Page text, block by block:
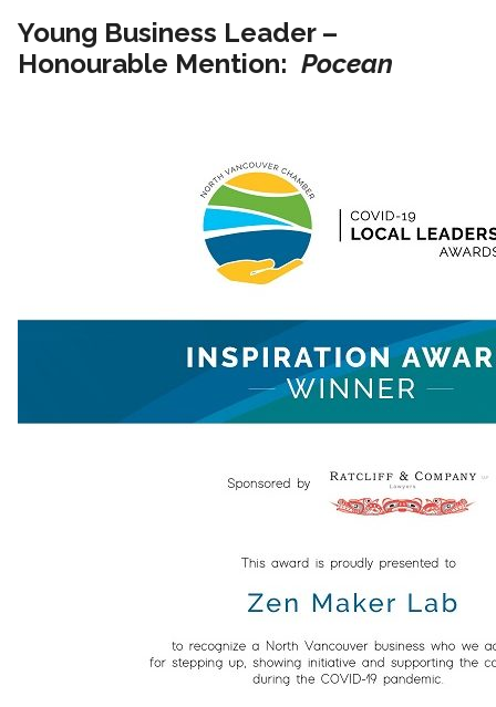
Young Business Leader –
Honourable Mention: Pocean